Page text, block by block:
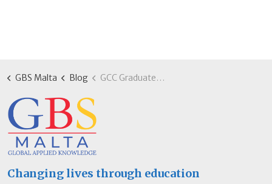
GBS Malta Blog GCC Graduates: Advanced MBA programmes for regional leadership in Malta
Changing lives through education